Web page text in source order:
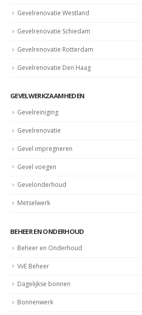
Gevelrenovatie Westland
Gevelrenovatie Schiedam
Gevelrenovatie Rotterdam
Gevelrenovatie Den Haag
GEVELWERKZAAMHEDEN
Gevelreiniging
Gevelrenovatie
Gevel impregneren
Gevel voegen
Gevelonderhoud
Metselwerk
BEHEER EN ONDERHOUD
Beheer en Onderhoud
VvE Beheer
Dagelijkse bonnen
Bonnenwerk